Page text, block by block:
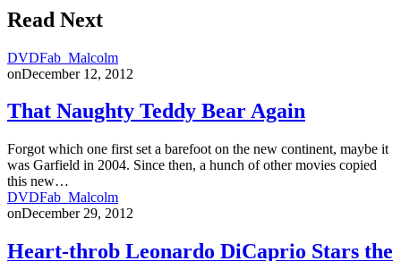
Read Next
DVDFab_Malcolm
onDecember 12, 2012
That Naughty Teddy Bear Again
Forgot which one first set a barefoot on the new continent, maybe it
was Garfield in 2004. Since then, a hunch of other movies copied
this new…
DVDFab_Malcolm
onDecember 29, 2012
Heart-throb Leonardo DiCaprio Stars the